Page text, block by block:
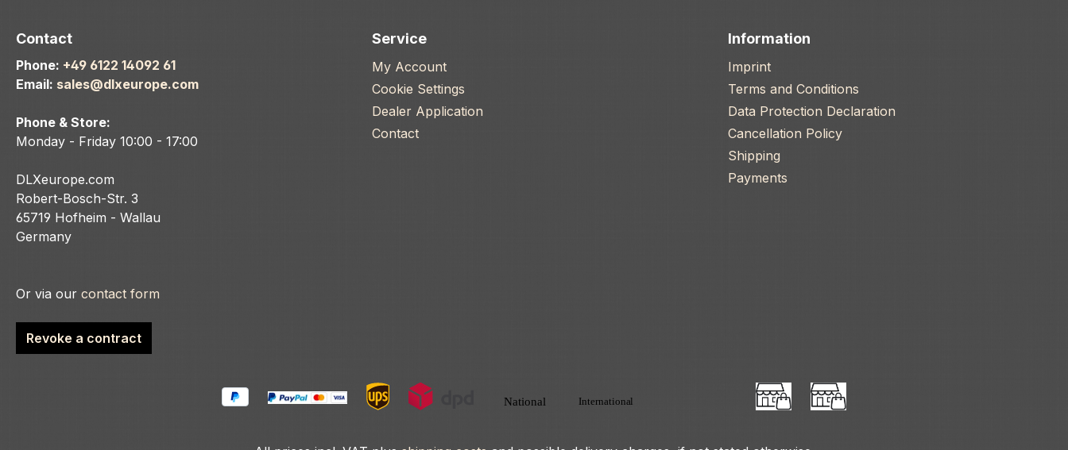
Contact
Phone: +49 6122 14092 61
Email: sales@dlxeurope.com
Phone & Store:
Monday - Friday 10:00 - 17:00
DLXeurope.com
Robert-Bosch-Str. 3
65719 Hofheim - Wallau
Germany
Or via our contact form
Revoke a contract
Service
My Account
Cookie Settings
Dealer Application
Contact
Information
Imprint
Terms and Conditions
Data Protection Declaration
Cancellation Policy
Shipping
Payments